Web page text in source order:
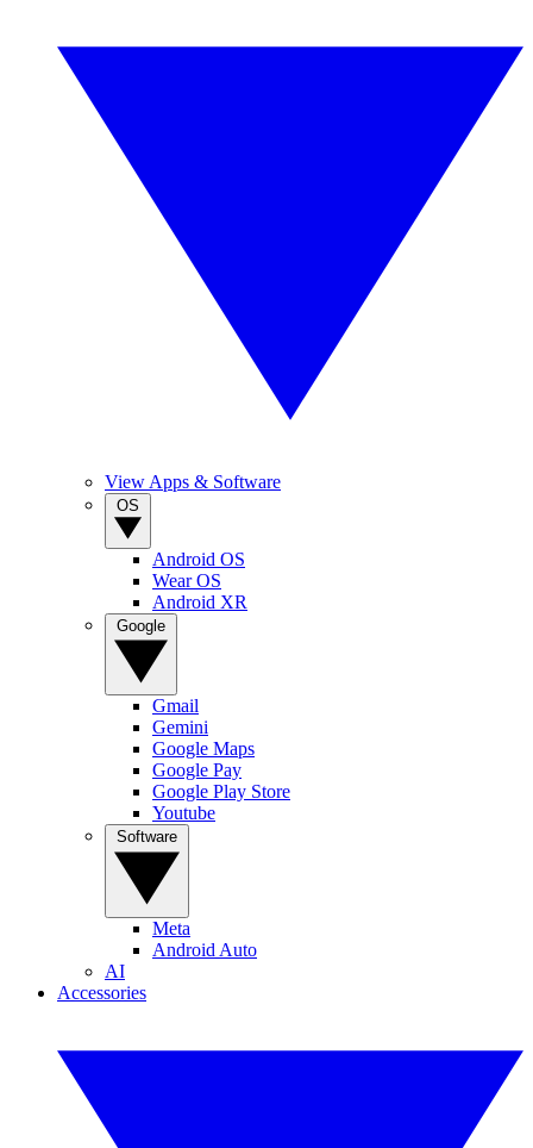
View Apps & Software
Android OS
Wear OS
Android XR
Gmail
Gemini
Google Maps
Google Pay
Google Play Store
Youtube
Meta
Android Auto
AI
Accessories